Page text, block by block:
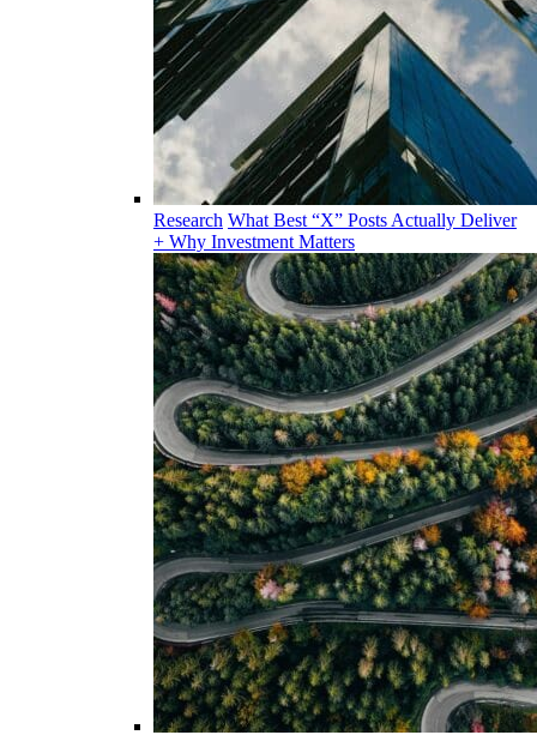
Research What Best “X” Posts Actually Deliver
+ Why Investment Matters